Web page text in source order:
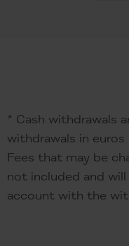
* Cash withdrawals
withdrawals in
Fees that may be
not included and
account with the